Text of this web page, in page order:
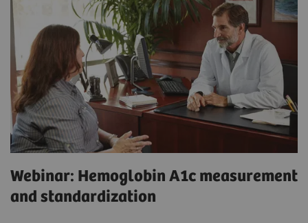
Webinar: Hemoglobin A1c measurement
and standardization